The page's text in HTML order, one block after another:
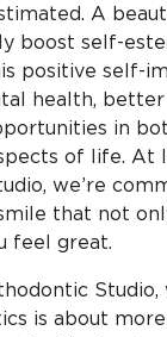
A
boost self-
positive self-
health, better
in
of life. At
we’re
that not
feel great.
Studio,
is about